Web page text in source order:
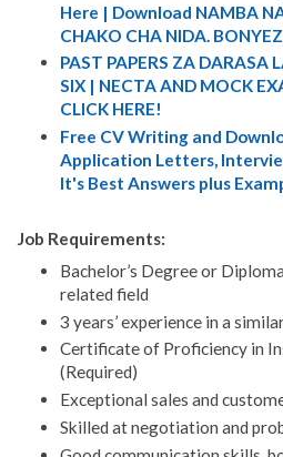
Here | Download NAMBA
CHAKO CHA NIDA.
PAST PAPERS ZA DARASA
SIX | NECTA AND MOCK
CLICK HERE!
Free CV Writing and
Application Letters,
It's Best Answers plus
Job Requirements:
Bachelor’s Degree or
related field
3 years’ experience in a
Certificate of Proficiency in
(Required)
Exceptional sales and
Skilled at negotiation and